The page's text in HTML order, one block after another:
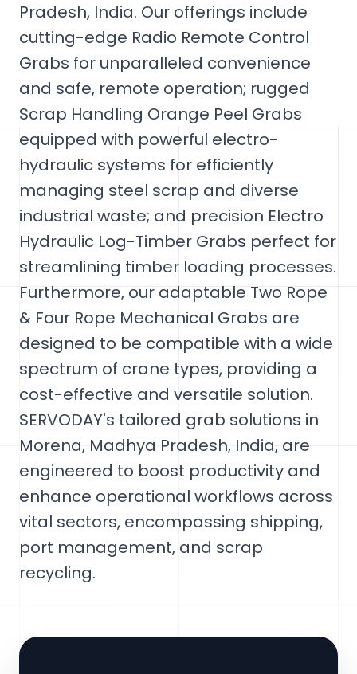
Pradesh, India. Our offerings include
cutting-edge Radio Remote Control
Grabs for unparalleled convenience
and safe, remote operation; rugged
Scrap Handling Orange Peel Grabs
equipped with powerful electro-
hydraulic systems for efficiently
managing steel scrap and diverse
industrial waste; and precision Electro
Hydraulic Log-Timber Grabs perfect for
streamlining timber loading processes.
Furthermore, our adaptable Two Rope
& Four Rope Mechanical Grabs are
designed to be compatible with a wide
spectrum of crane types, providing a
cost-effective and versatile solution.
SERVODAY's tailored grab solutions in
Morena, Madhya Pradesh, India, are
engineered to boost productivity and
enhance operational workflows across
vital sectors, encompassing shipping,
port management, and scrap
recycling.